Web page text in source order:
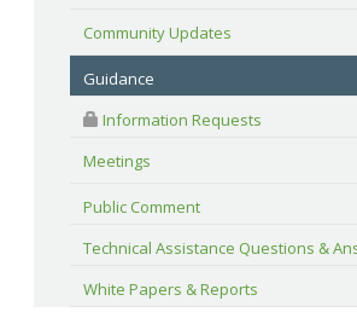
Community Updates
Guidance
Information Requests
Meetings
Public Comment
Technical Assistance Questions &
White Papers & Reports